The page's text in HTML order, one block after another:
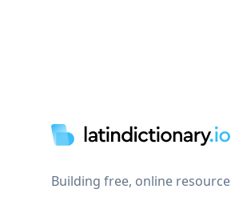
Building free, online